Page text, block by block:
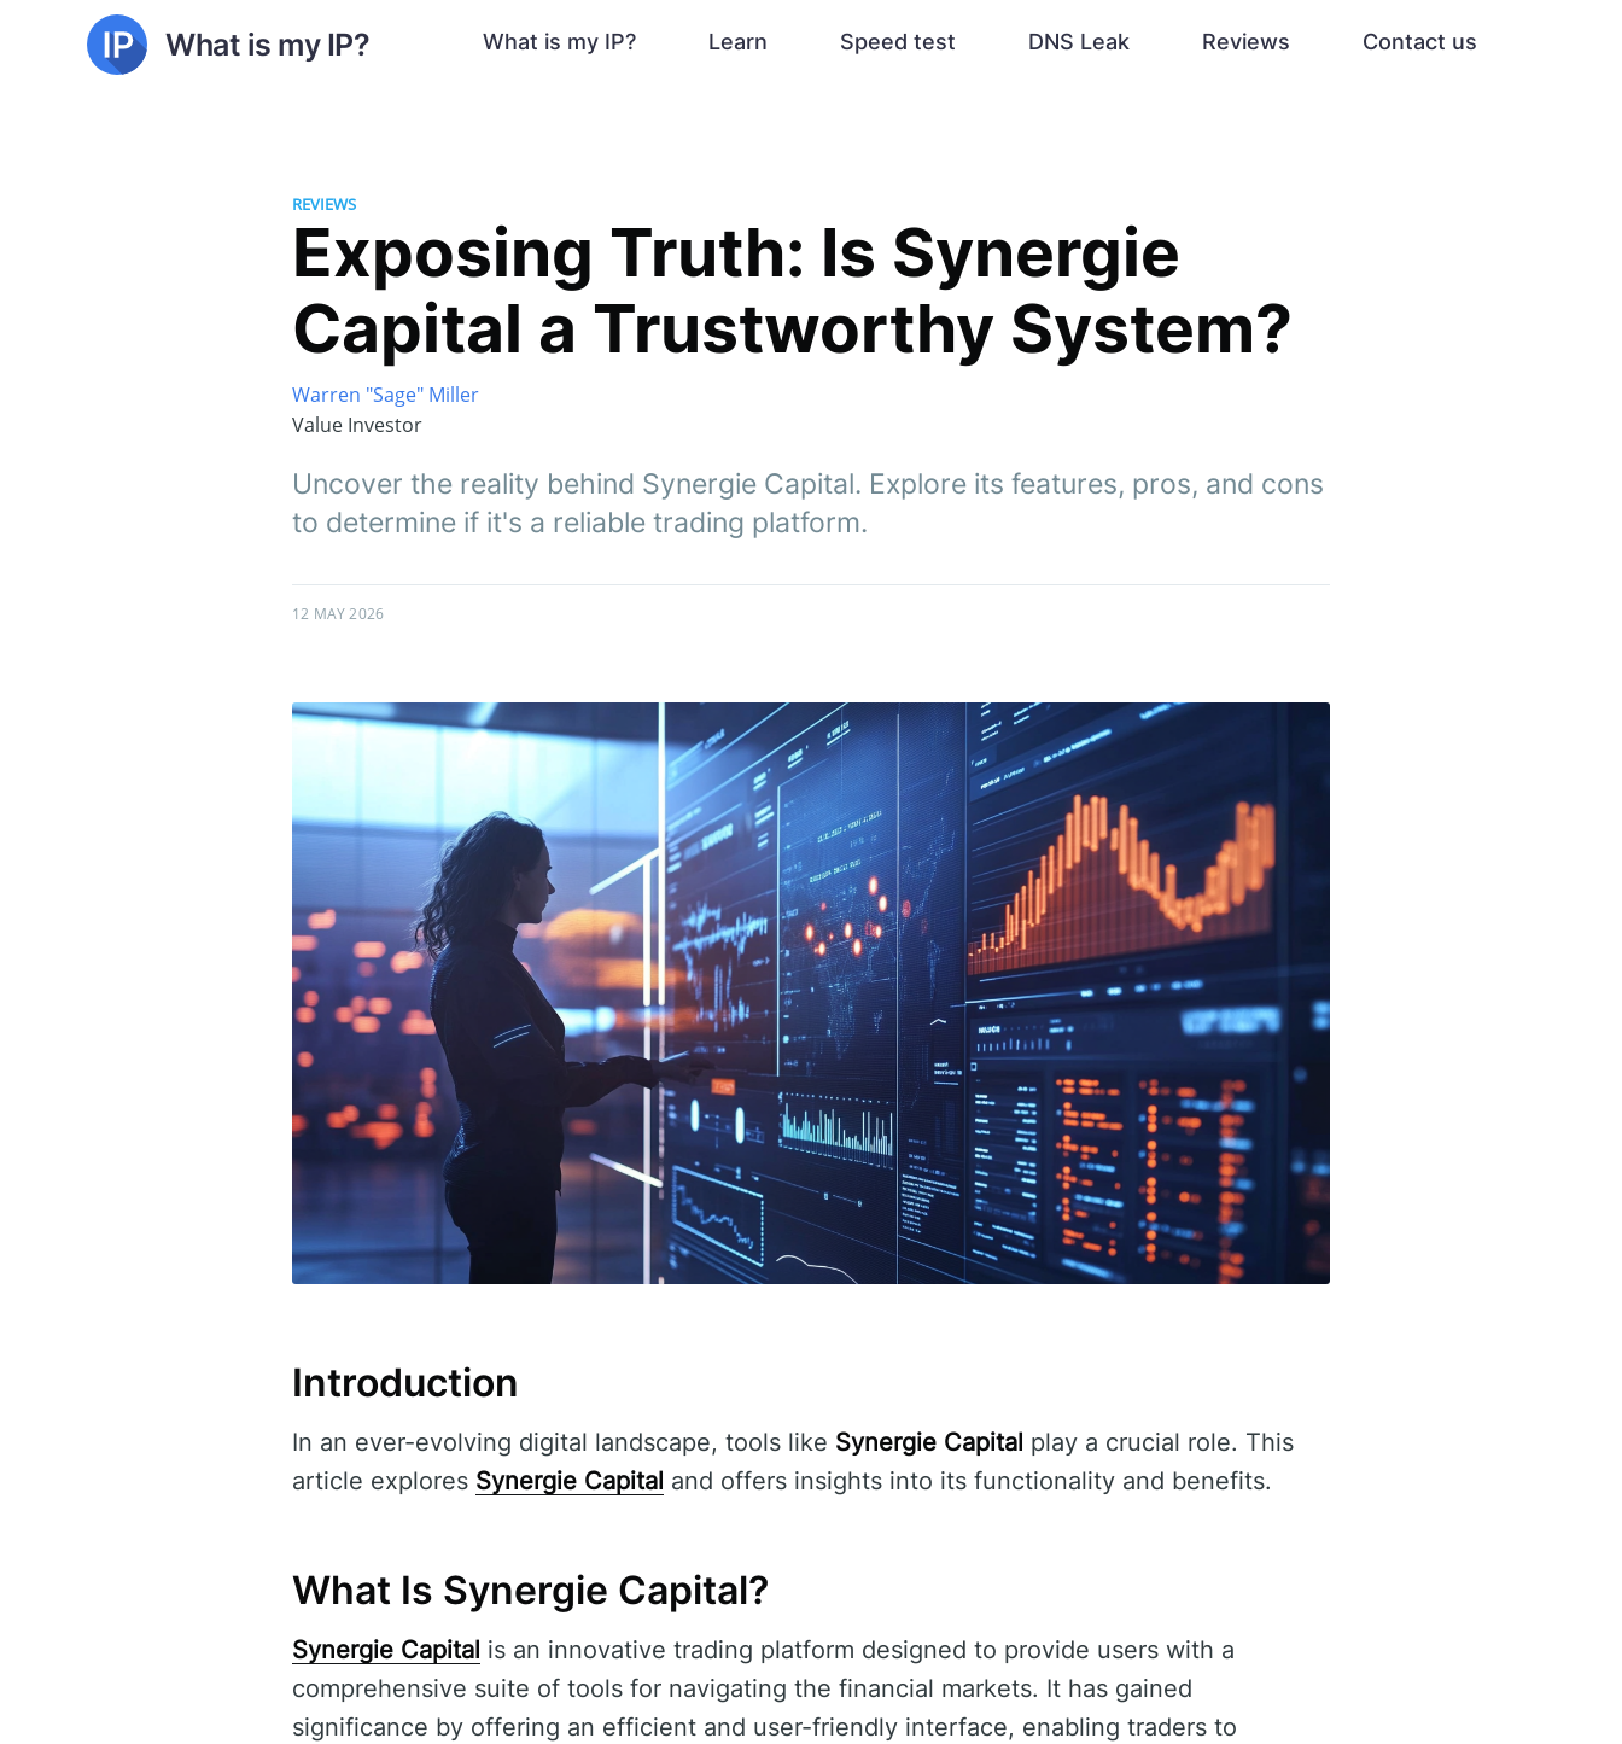
What is my IP? What is my IP? Learn Speed test DNS Leak Reviews Contact us
REVIEWS
Exposing Truth: Is Synergie
Capital a Trustworthy System?
Warren "Sage" Miller
Value Investor
Uncover the reality behind Synergie Capital. Explore its features, pros, and cons
to determine if it's a reliable trading platform.
12 MAY 2026
Introduction
In an ever-evolving digital landscape, tools like Synergie Capital play a crucial role. This
article explores Synergie Capital and offers insights into its functionality and benefits.
What Is Synergie Capital?
Synergie Capital is an innovative trading platform designed to provide users with a
comprehensive suite of tools for navigating the financial markets. It has gained
significance by offering an efficient and user-friendly interface, enabling traders to